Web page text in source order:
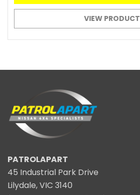
VIEW PRODUCT
PATROLAPART
45 Industrial Park Drive
Lilydale, VIC 3140